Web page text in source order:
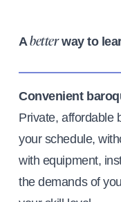
Abetterway to
Convenient
Private, affordable
your schedule,
with equipment,
the demands of